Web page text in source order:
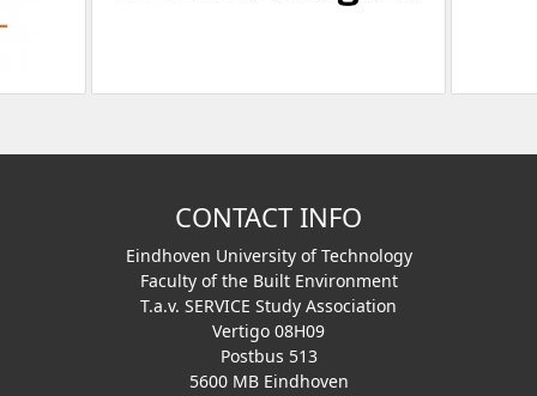
CONTACT INFO
Eindhoven University of Technology
Faculty of the Built Environment
T.a.v. SERVICE Study Association
Vertigo 08H09
Postbus 513
5600 MB Eindhoven